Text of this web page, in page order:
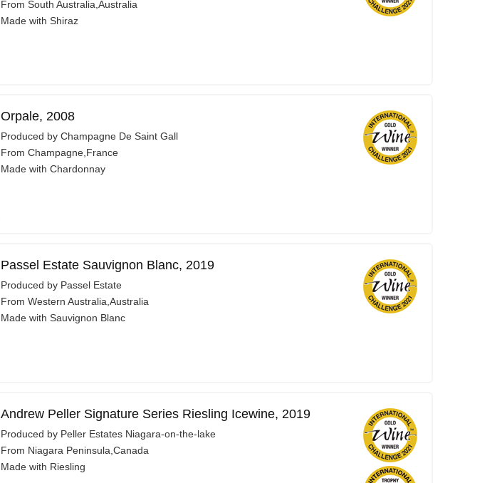
From South Australia,Australia
Made with Shiraz
Orpale, 2008
Produced by Champagne De Saint Gall
From Champagne,France
Made with Chardonnay
Passel Estate Sauvignon Blanc, 2019
Produced by Passel Estate
From Western Australia,Australia
Made with Sauvignon Blanc
Andrew Peller Signature Series Riesling Icewine, 2019
Produced by Peller Estates Niagara-on-the-lake
From Niagara Peninsula,Canada
Made with Riesling